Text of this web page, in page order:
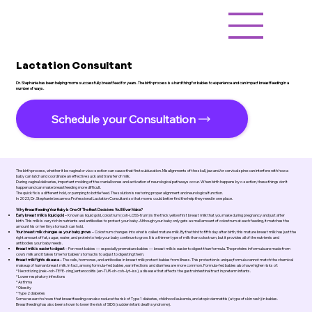
Lactation Consultant
Dr. Stephanie has been helping moms successfully breastfeed for years. The birth process is a hard thing for babies to experience and can impact breastfeeding in a
number of ways.
Schedule your Consultation
The birth process, whether it be vaginal or via c-section can cause that first subluxation. Misalignments of the skull, jaw and/or cervical spine can interfere with how a
baby can latch and coordinate an effective suck and transfer of milk.
During vaginal deliveries, important molding of the cranial bones and activation of neurological pathways occur. When birth happens by c-section, these things don’t
happen and can make breastfeeding more difficult.
The quick fix is a different hold, or pumping to bottle feed. The solution is restoring proper alignment and neurological function.
In 2023, Dr. Stephanie became a Professional Lactation Consultant so that moms could better find the help they need in one place.
Why Breastfeeding Your Baby Is One Of The Best Decisions You’ll Ever Make?
Early breast milk is liquid gold– Known as liquid gold, colostrum (coh-LOSS-trum) is the thick yellow first breast milk that you make during pregnancy and just after
birth. This milk is very rich in nutrients and antibodies to protect your baby. Although your baby only gets a small amount of colostrum at each feeding, it matches the
amount his or her tiny stomach can hold.
Your breast milk changes as your baby grows – Colostrum changes into what is called mature milk. By the third to fifth day after birth, this mature breast milk has just the
right amount of fat, sugar, water, and protein to help your baby continue to grow. It is a thinner type of milk than colostrum, but it provides all of the nutrients and
antibodies your baby needs.
Breast milk is easier to digest– For most babies — especially premature babies — breast milk is easier to digest than formula. The proteins in formula are made from
cow’s milk and it takes time for babies’ stomachs to adjust to digesting them.
Breast milk fights disease– The cells, hormones, and antibodies in breast milk protect babies from illness. This protection is unique; formula cannot match the chemical
makeup of human breast milk. In fact, among formula-fed babies, ear infections and diarrhea are more common. Formula-fed babies also have higher risks of:
* Necrotizing (nek–roh-TEYE-zing) enterocolitis (en-TUR-oh-coh–lyt–iss), a disease that affects the gastrointestinal tract in preterm infants.
* Lower respiratory infections
* Asthma
* Obesity
* Type 2 diabetes
Some research shows that breastfeeding can also reduce the risk of Type 1 diabetes, childhood leukemia, and atopic dermatitis (a type of skin rash) in babies.
Breastfeeding has also been shown to lower the risk of SIDS (sudden infant death syndrome).